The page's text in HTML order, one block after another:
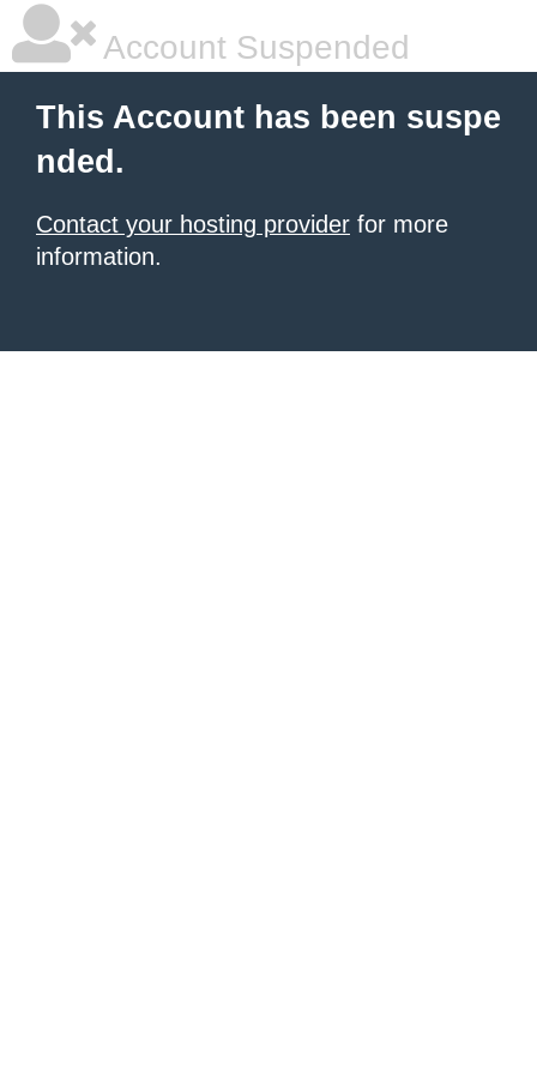
Account Suspended
This Account has been suspe
nded.
Contact your hosting provider for more
information.